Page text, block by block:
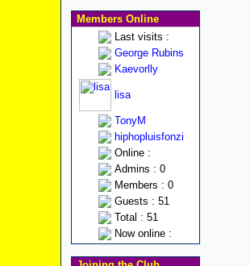
Members Online
Last visits :
George Rubins
Kaevorlly
lisa
TonyM
hiphopluisfonzi
Online :
Admins : 0
Members : 0
Guests : 51
Total : 51
Now online :